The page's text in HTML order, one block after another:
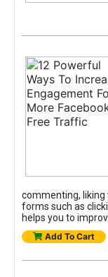
commenting,
forms such as
helps you to
Add To Cart